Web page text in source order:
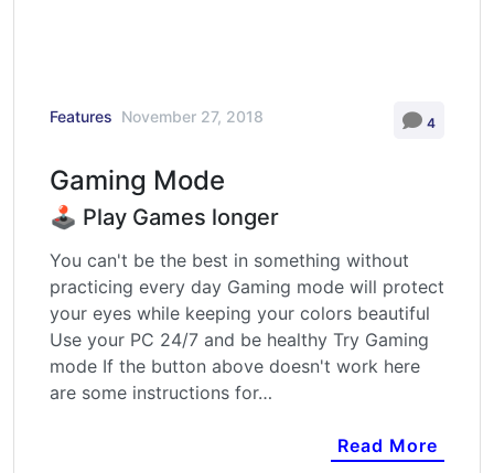
Features November 27, 2018 4
Gaming Mode
🕹️ Play Games longer
You can't be the best in something without
practicing every day Gaming mode will protect
your eyes while keeping your colors beautiful
Use your PC 24/7 and be healthy Try Gaming
mode If the button above doesn't work here
are some instructions for…
Read More